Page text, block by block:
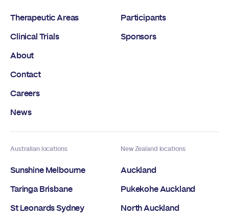
Therapeutic Areas
Clinical Trials
About
Contact
Careers
News
Participants
Sponsors
Australian locations
Sunshine Melbourne
Taringa Brisbane
St Leonards Sydney
New Zealand locations
Auckland
Pukekohe Auckland
North Auckland